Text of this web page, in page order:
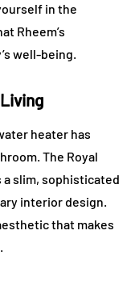
in the
Rheem’s
well-being.
heater has
The Royal
a slim, sophisticated
interior design.
that makes